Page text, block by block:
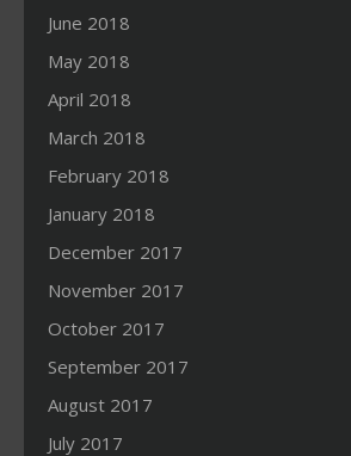
June 2018
May 2018
April 2018
March 2018
February 2018
January 2018
December 2017
November 2017
October 2017
September 2017
August 2017
July 2017